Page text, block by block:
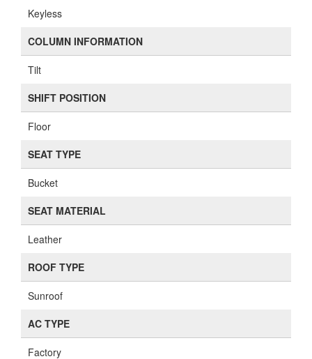
Keyless
COLUMN INFORMATION
Tilt
SHIFT POSITION
Floor
SEAT TYPE
Bucket
SEAT MATERIAL
Leather
ROOF TYPE
Sunroof
AC TYPE
Factory